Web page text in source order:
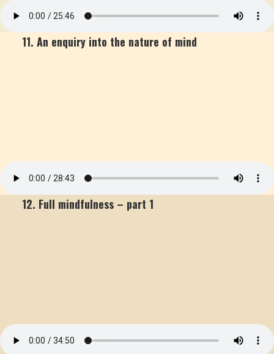
11. An enquiry into the nature of mind
12. Full mindfulness – part 1